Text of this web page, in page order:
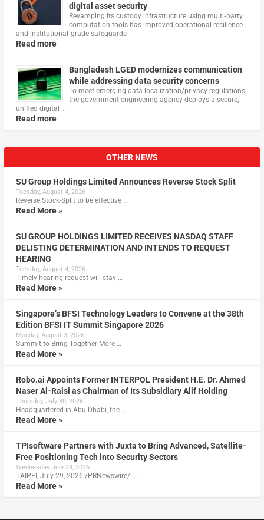
digital asset security
Revamping its custody infrastructure using multi‑party
computation tools has improved operational resilience
and institutional‑grade safeguards
Read more
Bangladesh LGED modernizes communication
while addressing data security concerns
To meet emerging data localization/privacy regulations,
the government engineering agency deploys a secure,
unified digital …
Read more
OTHER NEWS
SU Group Holdings Limited Announces Reverse Stock Split
Tuesday, August 4, 2026
Reverse Stock-Split to be effective …
Read More »
SU GROUP HOLDINGS LIMITED RECEIVES NASDAQ STAFF
DELISTING DETERMINATION AND INTENDS TO REQUEST
HEARING
Tuesday, August 4, 2026
Timely hearing request will stay …
Read More »
Singapore’s BFSI Technology Leaders to Convene at the 38th
Edition BFSI IT Summit Singapore 2026
Monday, August 3, 2026
Summit to Bring Together More …
Read More »
Robo.ai Appoints Former INTERPOL President H.E. Dr. Ahmed
Naser Al-Raisi as Chairman of Its Subsidiary Alif Holding
Thursday, July 30, 2026
Headquartered in Abu Dhabi, the …
Read More »
TPIsoftware Partners with Juxta to Bring Advanced, Satellite-
Free Positioning Tech into Security Sectors
Wednesday, July 29, 2026
TAIPEI, July 29, 2026 /PRNewswire/ …
Read More »